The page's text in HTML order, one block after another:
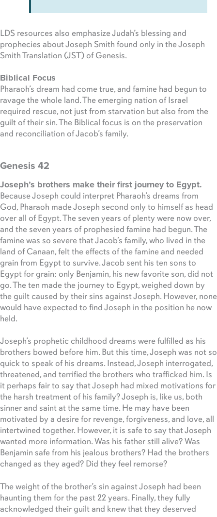
LDS resources also emphasize Judah’s blessing and
prophecies about Joseph Smith found only in the Joseph
Smith Translation (JST) of Genesis.
Biblical Focus
Pharaoh’s dream had come true, and famine had begun to
ravage the whole land. The emerging nation of Israel
required rescue, not just from starvation but also from the
guilt of their sin. The Biblical focus is on the preservation
and reconciliation of Jacob’s family.
Genesis 42
Joseph’s brothers make their first journey to Egypt.
Because Joseph could interpret Pharaoh’s dreams from
God, Pharaoh made Joseph second only to himself as head
over all of Egypt. The seven years of plenty were now over,
and the seven years of prophesied famine had begun. The
famine was so severe that Jacob’s family, who lived in the
land of Canaan, felt the effects of the famine and needed
grain from Egypt to survive. Jacob sent his ten sons to
Egypt for grain; only Benjamin, his new favorite son, did not
go. The ten made the journey to Egypt, weighed down by
the guilt caused by their sins against Joseph. However, none
would have expected to find Joseph in the position he now
held.
Joseph’s prophetic childhood dreams were fulfilled as his
brothers bowed before him. But this time, Joseph was not so
quick to speak of his dreams. Instead, Joseph interrogated,
threatened, and terrified the brothers who trafficked him. Is
it perhaps fair to say that Joseph had mixed motivations for
the harsh treatment of his family? Joseph is, like us, both
sinner and saint at the same time. He may have been
motivated by a desire for revenge, forgiveness, and love, all
intertwined together. However, it is safe to say that Joseph
wanted more information. Was his father still alive? Was
Benjamin safe from his jealous brothers? Had the brothers
changed as they aged? Did they feel remorse?
The weight of the brother’s sin against Joseph had been
haunting them for the past 22 years. Finally, they fully
acknowledged their guilt and knew that they deserved